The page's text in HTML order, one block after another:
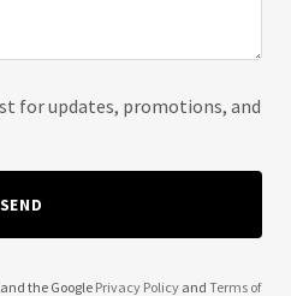
for updates, promotions, and
SEND
the Google Privacy Policyand Terms of